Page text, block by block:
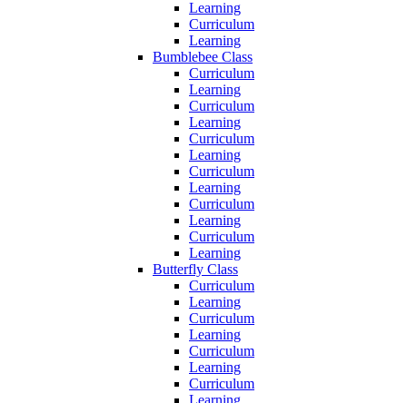
Learning
Curriculum
Learning
Bumblebee Class
Curriculum
Learning
Curriculum
Learning
Curriculum
Learning
Curriculum
Learning
Curriculum
Learning
Curriculum
Learning
Butterfly Class
Curriculum
Learning
Curriculum
Learning
Curriculum
Learning
Curriculum